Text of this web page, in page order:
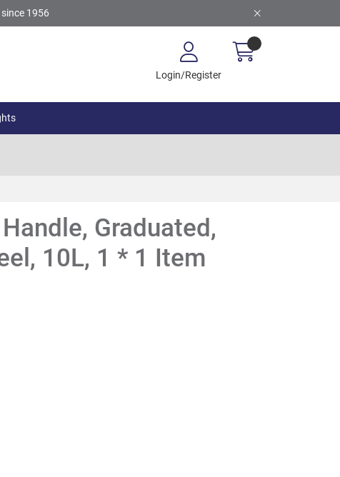
1956
Login/Register
Graduated,
10L, 1 * 1 Item